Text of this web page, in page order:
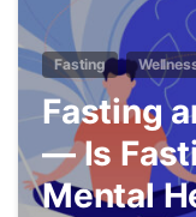
Fasting
Fasting
— Is
Mental